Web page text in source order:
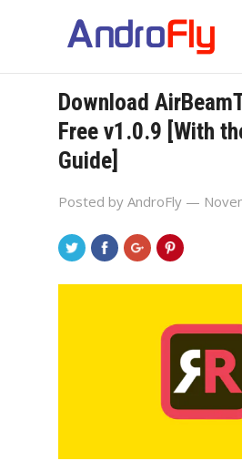
Download
Free v1.0.9 [With
Guide]
Posted by AndroFly —